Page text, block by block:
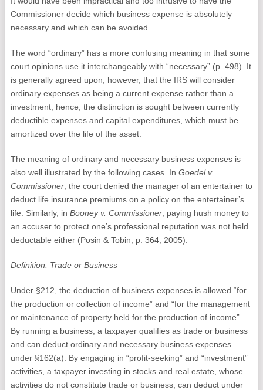
Commissioner decide which business expense is absolutely
necessary and which can be avoided.
The word “ordinary” has a more confusing meaning in that some
court opinions use it interchangeably with “necessary” (p. 498). It
is generally agreed upon, however, that the IRS will consider
ordinary expenses as being a current expense rather than a
investment; hence, the distinction is sought between currently
deductible expenses and capital expenditures, which must be
amortized over the life of the asset.
The meaning of ordinary and necessary business expenses is
also well illustrated by the following cases. In Goedel v.
Commissioner, the court denied the manager of an entertainer to
deduct life insurance premiums on a policy on the entertainer’s
life. Similarly, in Booney v. Commissioner, paying hush money to
an accuser to protect one’s professional reputation was not held
deductable either (Posin & Tobin, p. 364, 2005).
Definition: Trade or Business
Under §212, the deduction of business expenses is allowed “for
the production or collection of income” and “for the management
or maintenance of property held for the production of income”.
By running a business, a taxpayer qualifies as trade or business
and can deduct ordinary and necessary business expenses
under §162(a). By engaging in “profit-seeking” and “investment”
activities, a taxpayer investing in stocks and real estate, whose
activities do not constitute trade or business, can deduct under